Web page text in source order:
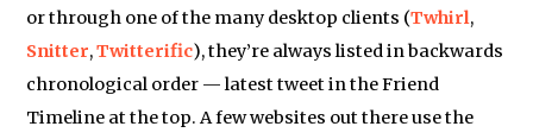
or through one of the many desktop clients (Twhirl,
Snitter,Twitterific), they’re always listed in backwards
chronological order — latest tweet in the Friend
Timeline at the top. A few websites out there use the